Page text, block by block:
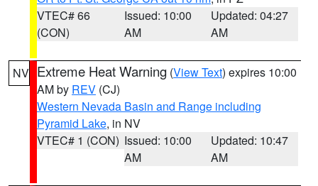
VTEC# 66
(CON)
Issued: 10:00
AM
Updated: 04:27
AM
NV Extreme Heat Warning (View Text) expires 10:00
AM by REV (CJ)
Western Nevada Basin and Range including
Pyramid Lake, in NV
VTEC# 1 (CON) Issued: 10:00
AM
Updated: 10:47
AM